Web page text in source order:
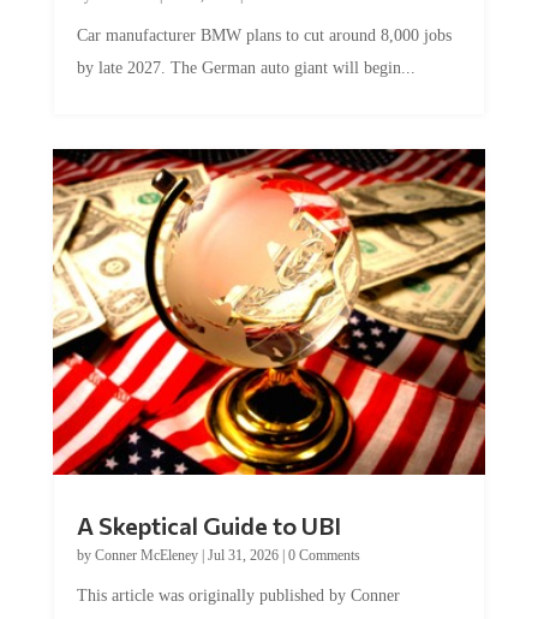
by late 2027. The German auto giant will begin...
by Conner McEleney |Jul 31, 2026|0 Comments
McEleney at The Mises Institute. Many...